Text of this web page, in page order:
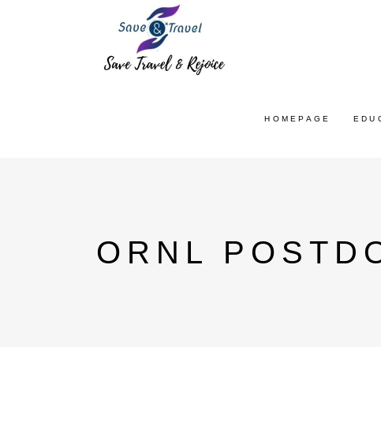
HOMEPAGE
ORNL